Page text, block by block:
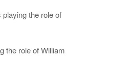
the role of
the role of William